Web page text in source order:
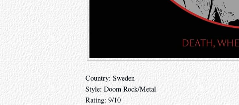
Country: Sweden
Style: Doom Rock/Metal
Rating: 9/10